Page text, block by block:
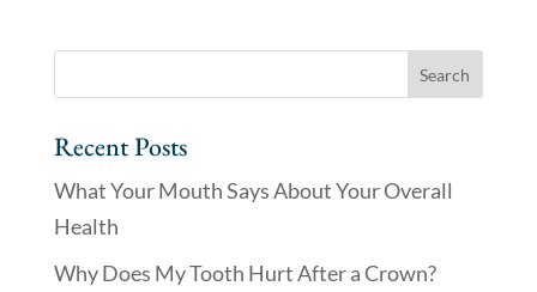
Recent Posts
What Your Mouth Says About Your Overall
Health
Why Does My Tooth Hurt After a Crown?